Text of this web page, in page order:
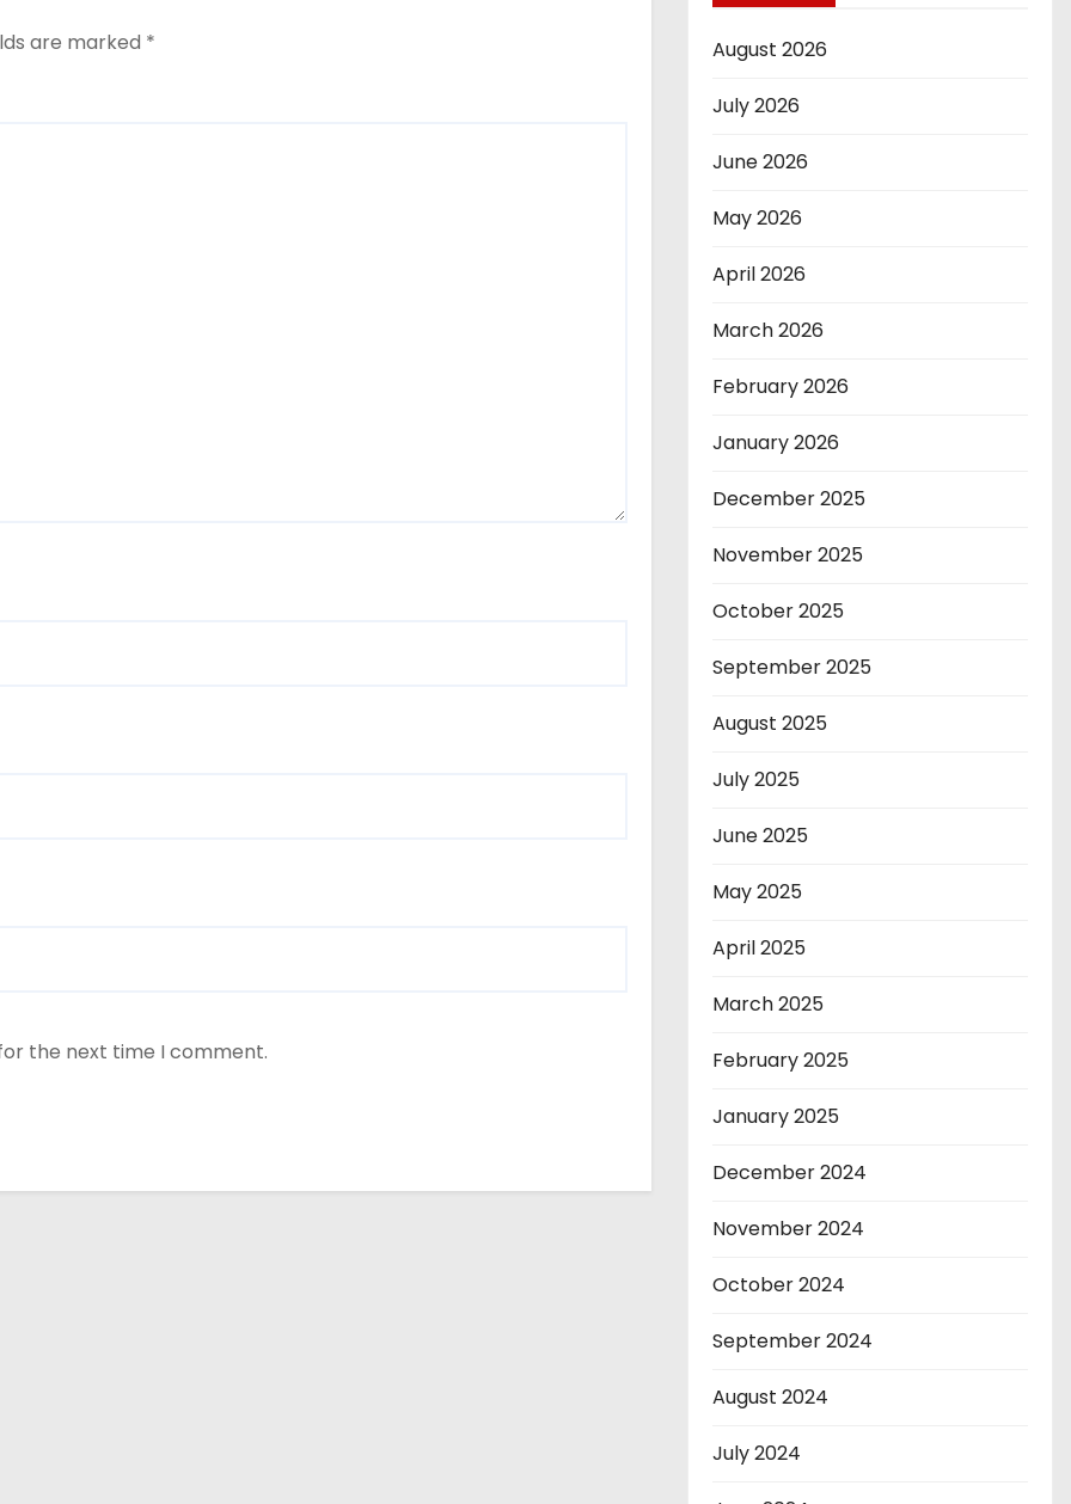
are marked *
the next time I comment.
August 2026
July 2026
June 2026
May 2026
April 2026
March 2026
February 2026
January 2026
December 2025
November 2025
October 2025
September 2025
August 2025
July 2025
June 2025
May 2025
April 2025
March 2025
February 2025
January 2025
December 2024
November 2024
October 2024
September 2024
August 2024
July 2024